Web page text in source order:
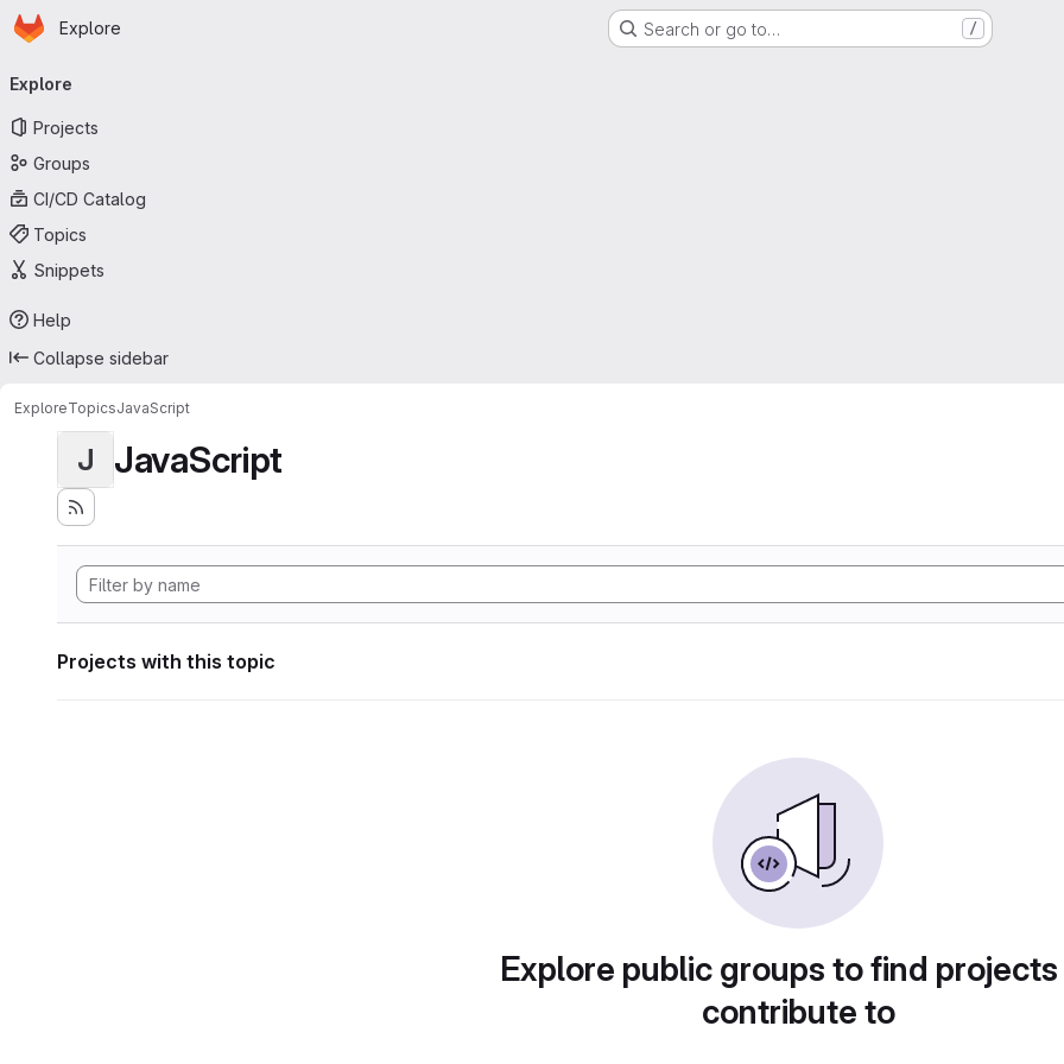
Skip to main content
Homepage
Explore Search or go to… /
navigation
Explore
Projects
Groups
CI/CD Catalog
Topics
Snippets
Help
Collapse sidebar
ExploreTopicsJavaScript
J JavaScript
Projects with this topic
Explore public groups to find
contribute to